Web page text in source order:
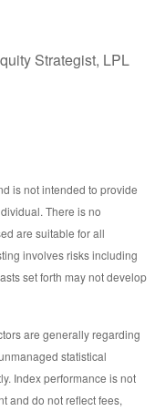
Strategist, LPL
is not intended to provide
There is no
are suitable for all
involves risks including
set forth may not develop
are generally regarding
statistical
Index performance is not
and do not reflect fees,